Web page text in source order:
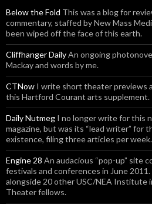
Below the Fold This was a blog for
commentary, staffed by New Mass
been wiped off the face of this earth.
Cliffhanger DailyAn ongoing
Mackay and words by me.
CTNow I write short theater previews
this Hartford Courant arts supplement.
Daily Nutmeg I no longer write for this
magazine, but was its “lead writer” for
existence, filing three articles per week.
Engine 28 An audacious “pop-up” site
festivals and conferences in June
alongside 20 other USC/NEA Institute
Theater fellows.